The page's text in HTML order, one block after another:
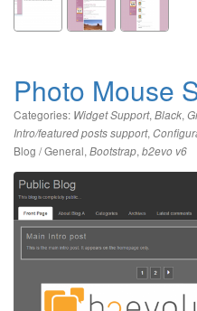
Photo Mouse
Categories: Widget Support, Black,
Intro/featured posts support,
Blog / General, Bootstrap, b2evo v6